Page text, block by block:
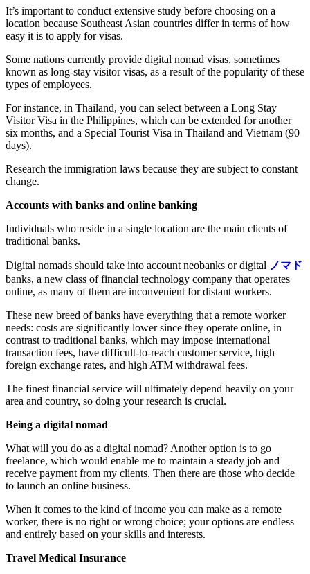
It’s important to conduct extensive study before choosing on a
location because Southeast Asian countries differ in terms of how
easy it is to apply for visas.
Some nations currently provide digital nomad visas, sometimes
known as long-stay visitor visas, as a result of the popularity of these
types of employees.
For instance, in Thailand, you can select between a Long Stay
Visitor Visa in the Philippines, which can be extended for another
six months, and a Special Tourist Visa in Thailand and Vietnam (90
days).
Research the immigration laws because they are subject to constant
change.
Accounts with banks and online banking
Individuals who reside in a single location are the main clients of
traditional banks.
Digital nomads should take into account neobanks or digital ノマド
banks, a new class of financial technology company that operates
online, as many of them are inconvenient for distant workers.
These new breed of banks have everything that a remote worker
needs: costs are significantly lower since they operate online, in
contrast to traditional banks, which may impose international
transaction fees, have difficult-to-reach customer service, high
foreign exchange rates, and high ATM withdrawal fees.
The finest financial service will ultimately depend heavily on your
area and country, so doing your research is crucial.
Being a digital nomad
What will you do as a digital nomad? Another option is to go
freelance, which would enable me to maintain a steady job and
receive payment from my clients. Then there are those who decide
to launch an online business.
When it comes to the kind of income you can make as a remote
worker, there is no right or wrong choice; your options are endless
and entirely based on your skills and interests.
Travel Medical Insurance